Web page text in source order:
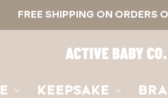
FREE SHIPPING ON ORDERS
Active
Baby
KEEPSAKE